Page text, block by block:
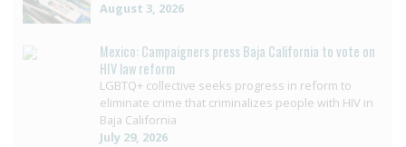
August 3, 2026
Mexico: Campaigners press Baja California to vote on
HIV law reform
LGBTQ+ collective seeks progress in reform to
eliminate crime that criminalizes people with HIV in
Baja California
July 29, 2026